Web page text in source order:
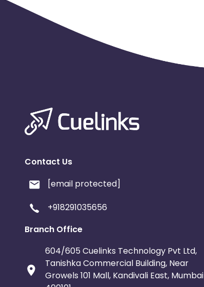
Contact Us
[email protected]
+918291035656
Branch Office
604/605 Cuelinks Technology Pvt Ltd,
Tanishka Commercial Building, Near
Growels 101 Mall, Kandivali East, Mumbai